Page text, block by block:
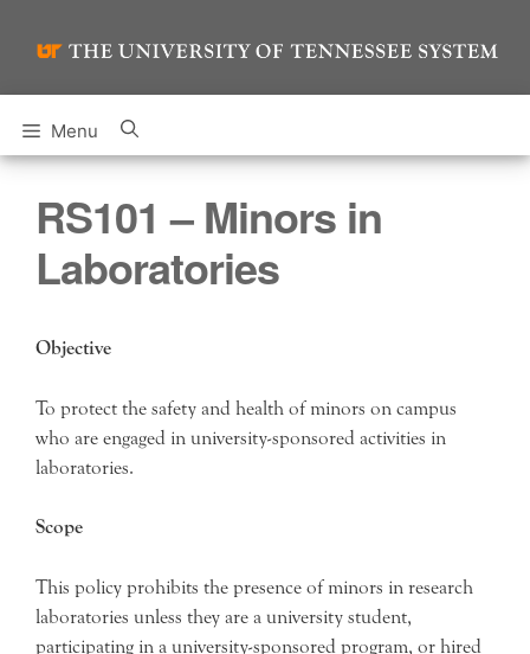
Menu
RS101 – Minors in
Laboratories
Objective
To protect the safety and health of minors on campus
who are engaged in university-sponsored activities in
laboratories.
Scope
This policy prohibits the presence of minors in research
laboratories unless they are a university student,
participating in a university-sponsored program, or hired